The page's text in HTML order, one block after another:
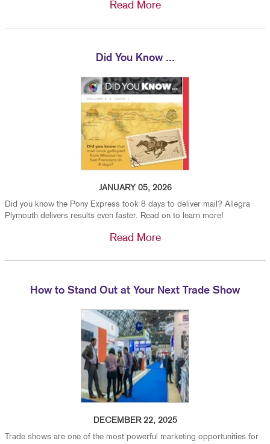
Read More
Did You Know ...
JANUARY 05, 2026
Did you know the Pony Express took 8 days to deliver mail? Allegra
Plymouth delivers results even faster. Read on to learn more!
Read More
How to Stand Out at Your Next Trade Show
DECEMBER 22, 2025
Trade shows are one of the most powerful marketing opportunities for